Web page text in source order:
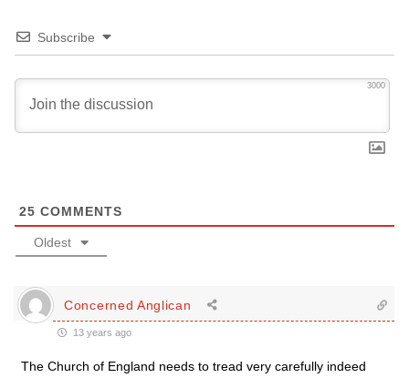
Subscribe
3000
25 COMMENTS
Oldest
Concerned Anglican
13 years ago
The Church of England needs to tread very carefully indeed